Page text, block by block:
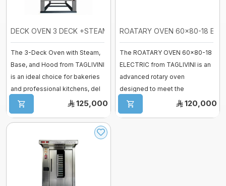
DECK OVEN 3 DECK +STEAM+BASE+HOOD
The 3-Deck Oven with Steam,
Base, and Hood from TAGLIVINI
is an ideal choice for bakeries
and professional kitchens, del
125,000
ROATARY OVEN 60x80-18
The ROATARY OVEN 60x80-18
ELECTRIC from TAGLIVINI is an
advanced rotary oven
designed to meet the
demands of professiona ...120,000
Baguette Moulder
Dropping machines
Long Loaf Moulder
Small Loaves Moulder
Stainless Steel Trolley
Steam Condensation Cover
Fiberglass moulds
Cooking Equipment
Ice cream machine